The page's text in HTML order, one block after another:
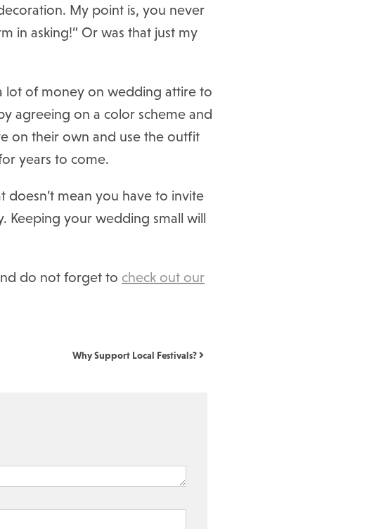
My point is, you never
in asking!” Or was that just my
lot of money on wedding attire to
agreeing on a color scheme and
on their own and use the outfit
years to come.
doesn’t mean you have to invite
Keeping your wedding small will
do not forget to check out our
Why Support Local Festivals?